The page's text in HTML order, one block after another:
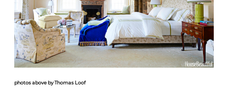
photos above by Thomas Loof